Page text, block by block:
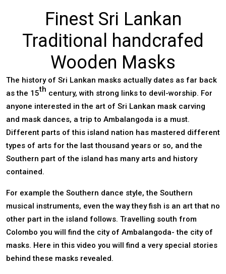
Finest Sri Lankan
Traditional handcrafed
Wooden Masks
The history of Sri Lankan masks actually dates as far back
as the 15th century, with strong links to devil-worship. For
anyone interested in the art of Sri Lankan mask carving
and mask dances, a trip to Ambalangoda is a must.
Different parts of this island nation has mastered different
types of arts for the last thousand years or so, and the
Southern part of the island has many arts and history
contained.
For example the Southern dance style, the Southern
musical instruments, even the way they fish is an art that no
other part in the island follows. Travelling south from
Colombo you will find the city of Ambalangoda- the city of
masks. Here in this video you will find a very special stories
behind these masks revealed.